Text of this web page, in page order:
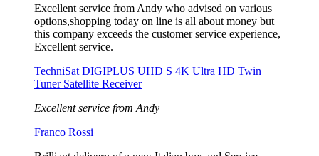
Excellent service from Andy who advised on various
options,shopping today on line is all about money but
this company exceeds the customer service experience,
Excellent service.
TechniSat DIGIPLUS UHD S 4K Ultra HD Twin
Tuner Satellite Receiver
Excellent service from Andy
Franco Rossi